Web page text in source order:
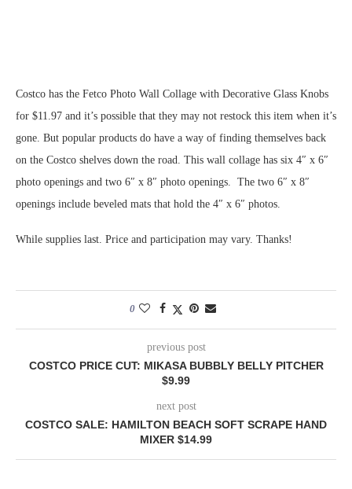
Costco has the Fetco Photo Wall Collage with Decorative Glass Knobs
for $11.97 and it’s possible that they may not restock this item when it’s
gone. But popular products do have a way of finding themselves back
on the Costco shelves down the road. This wall collage has six 4″ x 6″
photo openings and two 6″ x 8″ photo openings. The two 6″ x 8″
openings include beveled mats that hold the 4″ x 6″ photos.
While supplies last. Price and participation may vary. Thanks!
0
previous post
COSTCO PRICE CUT: MIKASA BUBBLY BELLY PITCHER
$9.99
next post
COSTCO SALE: HAMILTON BEACH SOFT SCRAPE HAND
MIXER $14.99